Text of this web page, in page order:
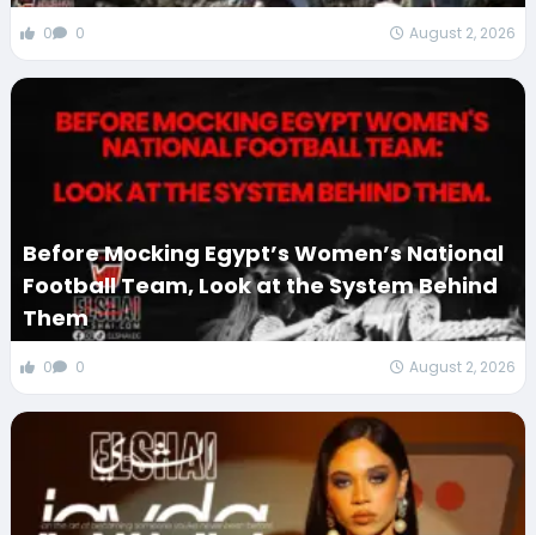
0 0 August 2, 2026
Before Mocking Egypt’s Women’s National
Football Team, Look at the System Behind
Them
0 0 August 2, 2026